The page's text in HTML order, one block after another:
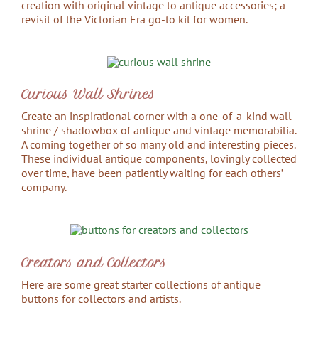
creation with original vintage to antique accessories; a
revisit of the Victorian Era go-to kit for women.
Curious Wall Shrines
Create an inspirational corner with a one-of-a-kind wall
shrine / shadowbox of antique and vintage memorabilia.
A coming together of so many old and interesting pieces.
These individual antique components, lovingly collected
over time, have been patiently waiting for each others’
company.
Creators and Collectors
Here are some great starter collections of antique
buttons for collectors and artists.